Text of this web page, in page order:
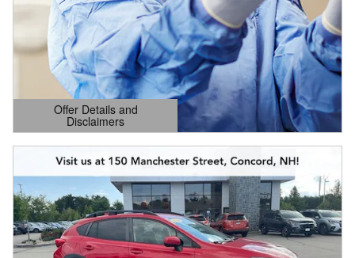
Offer Details and
Disclaimers
Open Details Modal